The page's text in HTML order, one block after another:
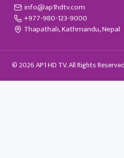
info@ap1hdtv.com
+977-980-123-9000
Thapathali, Kathmandu, Nepal
© 2026 AP1 HD TV. All Rights